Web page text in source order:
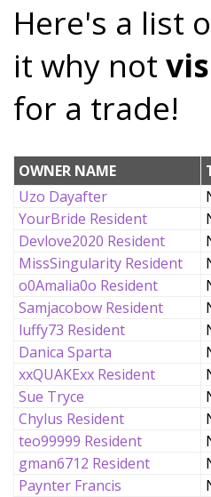
Here's a list
it why not
for a trade!
OWNER NAME
Uzo Dayafter
YourBride Resident
Devlove2020 Resident
MissSingularity Resident
o0Amalia0o Resident
Samjacobow Resident
luffy73 Resident
Danica Sparta
xxQUAKExx Resident
Sue Tryce
Chylus Resident
teo99999 Resident
gman6712 Resident
Paynter Francis